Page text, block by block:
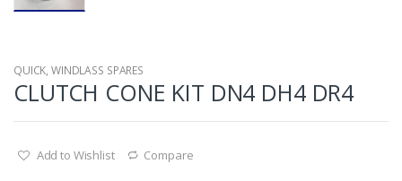
QUICK,WINDLASS SPARES
CLUTCH CONE KIT DN4 DH4 DR4
Add to Wishlist Compare